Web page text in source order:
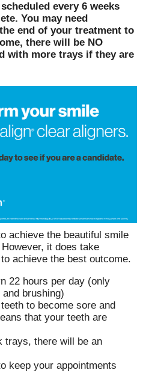
every 6 weeks
You may need
end of your treatment to
there will be NO
with more trays if they are
achieve the beautiful smile
it does take
achieve the best outcome.
22 hours per day (only
brushing)
to become sore and
that your teeth are
trays, there will be an
keep your appointments